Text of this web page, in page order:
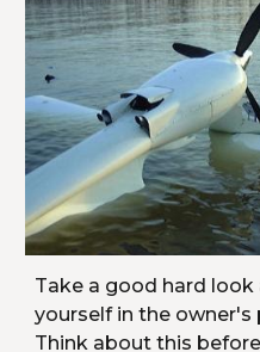
Take a good hard
yourself in the owner's
Think about this